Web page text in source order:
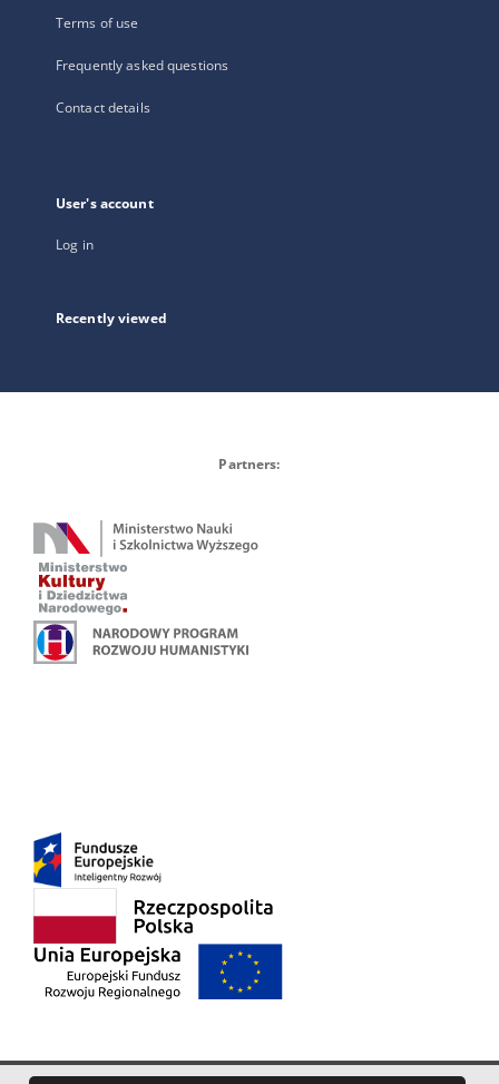
Terms of use
Frequently asked questions
Contact details
User's account
Log in
Recently viewed
Partners: